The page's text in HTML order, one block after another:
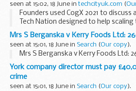
seen at 15:02, 18 June intechcityuk.com (
Founders used CogX 2021 to
Tech Nation designed to help
improve diversity and inclusion.
Companies with diverse teams have
more...
Mrs S Berganska v Kerry Foods Ltd:
seen at 15:01, 18 June in Search (Our copy).
Mrs S Berganska v Kerry Foods Ltd:
York company director must pay
crime
seen at 15:01, 18 June in Search (Our copy).